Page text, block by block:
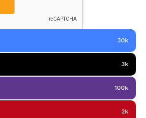
30k
3k
100k
2k